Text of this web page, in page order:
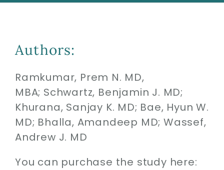
Blog
Contact
SEARCH
Authors:
Ramkumar, Prem N. MD,
MBA; Schwartz, Benjamin J. MD;
Khurana, Sanjay K. MD; Bae, Hyun W.
MD; Bhalla, Amandeep MD; Wassef,
Andrew J. MD
You can purchase the study here: